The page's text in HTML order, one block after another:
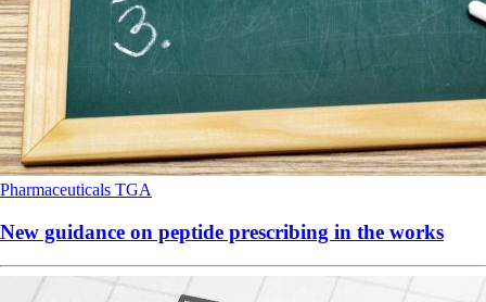
Pharmaceuticals TGA
New guidance on peptide prescribing in the works